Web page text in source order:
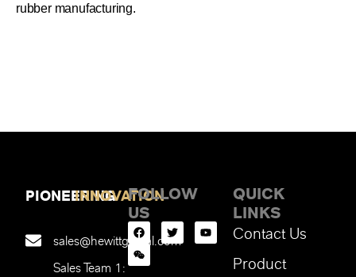
rubber manufacturing.
PIONEERINGINNOVATION
sales@hewittglobal.com
Sales Team 1:
FOLLOW
US
QUICK
LINKS
Contact Us
Product